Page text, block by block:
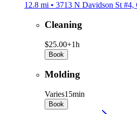
12.8 mi • 3713 N Davidson St #4,
Cleaning
$25.00+1h
Book
Molding
Varies15min
Book